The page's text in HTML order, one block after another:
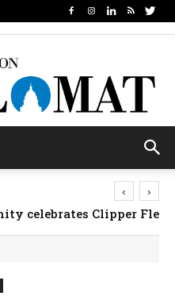
national days; Mexico
‹ ›